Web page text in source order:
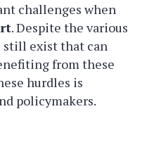
challenges when
. Despite the various
still exist that can
from these
hurdles is
policymakers.